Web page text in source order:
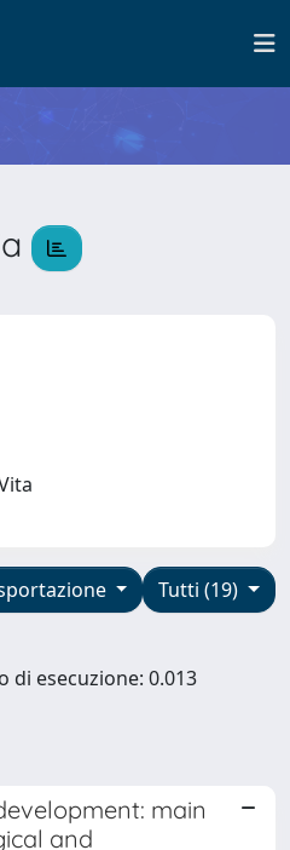
Tutti (19)
di esecuzione: 0.013
main
and